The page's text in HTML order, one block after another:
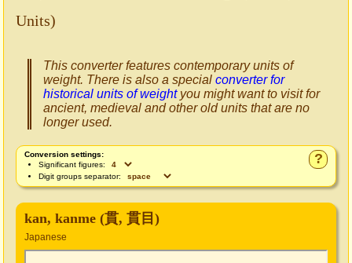
Units)
This converter features contemporary units of
weight. There is also a special converter for
historical units of weightyou might want to visit for
ancient, medieval and other old units that are no
longer used.
?
Conversion settings:
Significant figures:
Digit groups separator:
kan, kanme (貫, 貫目)
Japanese